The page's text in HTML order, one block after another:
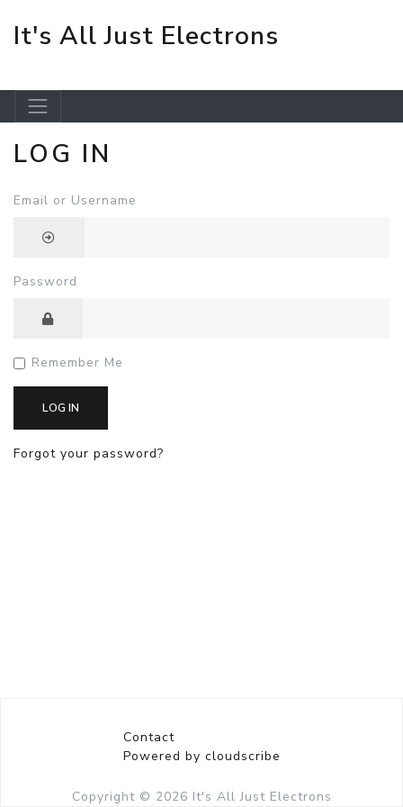
Skip to main content
It's All Just Electrons
LOG IN
Email or Username
Password
Remember Me
LOG IN
Forgot your password?
Contact
Powered by cloudscribe
Copyright © 2026 It's All Just Electrons